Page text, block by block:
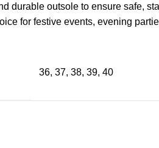
durable outsole to ensure safe,
for festive events, evening
36, 37, 38, 39, 40